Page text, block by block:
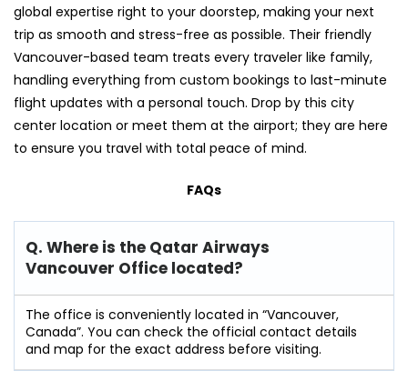
global expertise right to your doorstep, making your next
trip as smooth and stress-free as possible. Their friendly
Vancouver-based team treats every traveler like family,
handling everything from custom bookings to last-minute
flight updates with a personal touch. Drop by this city
center location or meet them at the airport; they are here
to ensure you travel with total peace of mind.
FAQs
Q. Where is the Qatar Airways
Vancouver Office located?
The office is conveniently located in “Vancouver,
Canada”. You can check the official contact details
and map for the exact address before visiting.